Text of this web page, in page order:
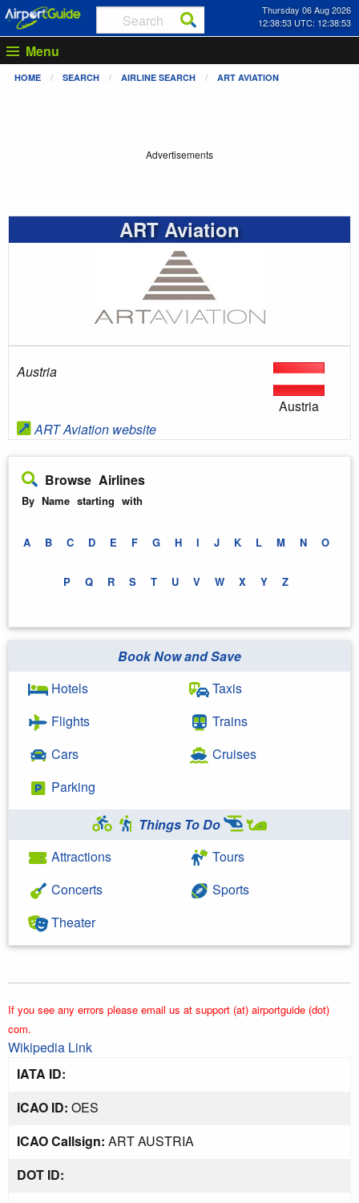
Thursday 06 Aug 2026
12:38:54 UTC: 12:38:54
Menu
HOME SEARCH AIRLINE SEARCH ART AVIATION
Advertisements
ART Aviation
Austria
ART Aviation website
Austria
Browse Airlines
By Name starting with
A B C D E F G H I J K L M N O
P Q R S T U V W X Y Z
Book Now and Save
Hotels
Flights
Cars
Parking
Taxis
Trains
Cruises
Things To Do
Attractions
Concerts
Theater
Tours
Sports
If you see any errors please email us at support (at) airportguide (dot)
com.
Wikipedia Link
IATA ID:
ICAO ID: OES
ICAO Callsign: ART AUSTRIA
DOT ID: